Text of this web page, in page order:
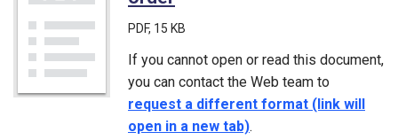
PDF, 15 KB
If you cannot open or read this document,
you can contact the Web team to
request a different format (link will
open in a new tab).